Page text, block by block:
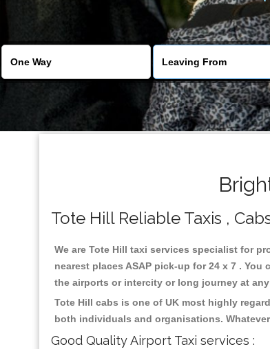
Tote Hill Reliable Taxis ,
We are Tote Hill taxi services specialist for
nearest places ASAP pick-up for 24 x 7 .
the airports or intercity or long journey at
Tote Hill cabs is one of UK most highly
both individuals and organisations.
Good Quality Airport Taxi services :